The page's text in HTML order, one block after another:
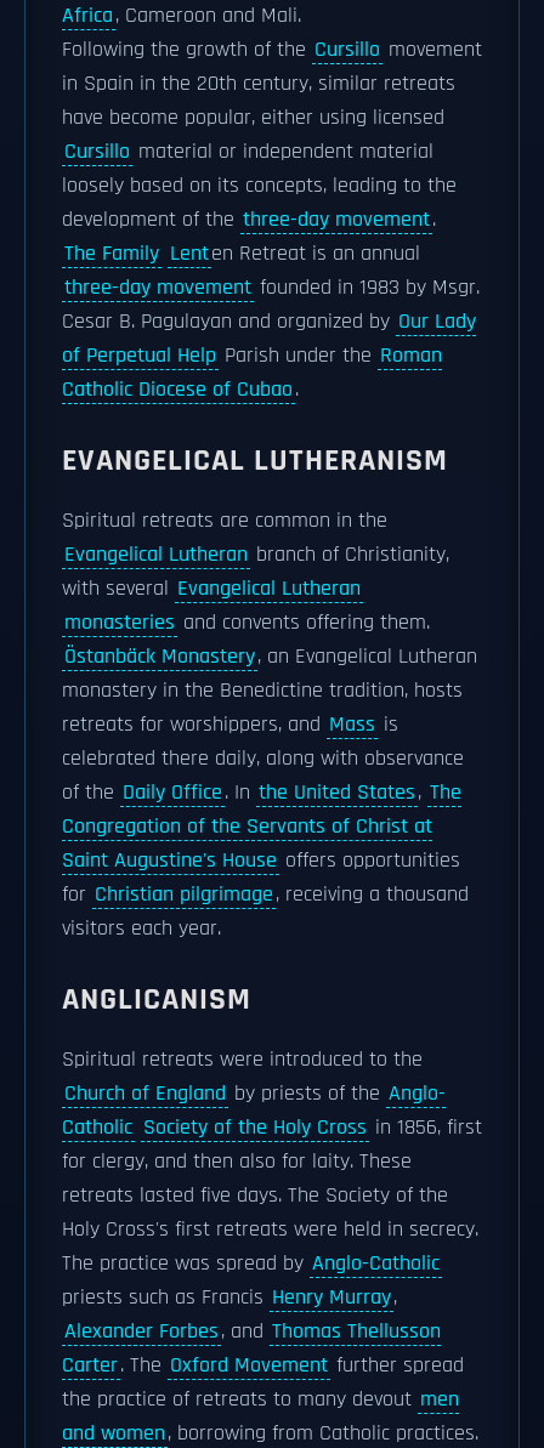
Africa, Cameroon and Mali.
Following the growth of the Cursillo movement
in Spain in the 20th century, similar retreats
have become popular, either using licensed
Cursillo material or independent material
loosely based on its concepts, leading to the
development of the three-day movement.
The Family Lenten Retreat is an annual
three-day movement founded in 1983 by Msgr.
Cesar B. Pagulayan and organized by Our Lady
of Perpetual Help Parish under the Roman
Catholic Diocese of Cubao.
EVANGELICAL LUTHERANISM
Spiritual retreats are common in the
Evangelical Lutheran branch of Christianity,
with several Evangelical Lutheran
monasteries and convents offering them.
Östanbäck Monastery, an Evangelical Lutheran
monastery in the Benedictine tradition, hosts
retreats for worshippers, and Mass is
celebrated there daily, along with observance
of the Daily Office. In the United States, The
Congregation of the Servants of Christ at
Saint Augustine's House offers opportunities
for Christian pilgrimage, receiving a thousand
visitors each year.
ANGLICANISM
Spiritual retreats were introduced to the
Church of England by priests of the Anglo-
Catholic Society of the Holy Cross in 1856, first
for clergy, and then also for laity. These
retreats lasted five days. The Society of the
Holy Cross's first retreats were held in secrecy.
The practice was spread by Anglo-Catholic
priests such as Francis Henry Murray,
Alexander Forbes, and Thomas Thellusson
Carter. The Oxford Movement further spread
the practice of retreats to many devout men
and women, borrowing from Catholic practices.